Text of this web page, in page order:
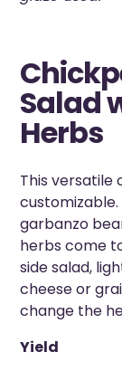
Salad
Herbs
This versatile
garbanzo
herbs come
side salad,
cheese or
change the
Yield